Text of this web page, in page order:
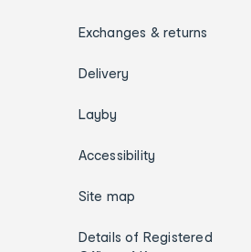
Exchanges & returns
Delivery
Layby
Accessibility
Site map
Details of Registered